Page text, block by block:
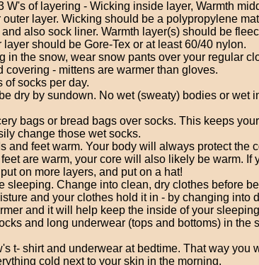
W's of layering - Wicking inside layer, Warmth
outer layer. Wicking should be a polypropylene
also sock liner. Warmth layer(s) should be
layer should be Gore-Tex or at least 60/40 nylon.
in the snow, wear snow pants over your regular
covering - mittens are warmer than gloves.
of socks per day.
dry by sundown. No wet (sweaty) bodies or wet
bags or bread bags over socks. This keeps
change those wet socks.
and feet warm. Your body will always protect the
are warm, your core will also likely be warm. If
on more layers, and put on a hat!
sleeping. Change into clean, dry clothes before
and your clothes hold it in - by changing into
and it will help keep the inside of your
and long underwear (tops and bottoms) in the
t- shirt and underwear at bedtime. That way you
cold next to your skin in the morning.